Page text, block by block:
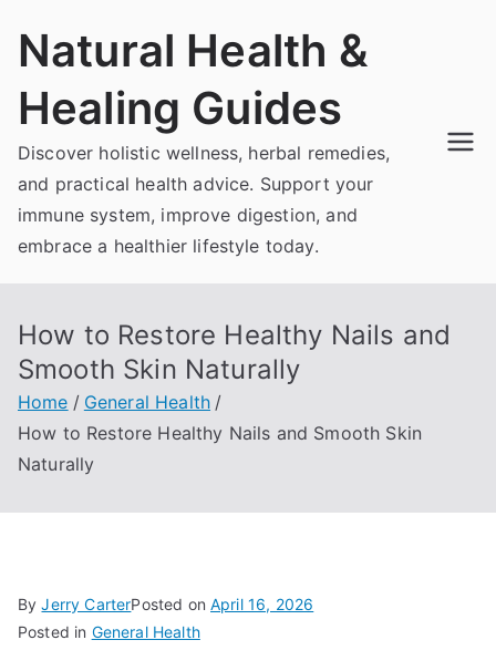
Natural Health &
Healing Guides
Discover holistic wellness, herbal remedies,
and practical health advice. Support your
immune system, improve digestion, and
embrace a healthier lifestyle today.
How to Restore Healthy Nails and
Smooth Skin Naturally
Home
General Health
How to Restore Healthy Nails and Smooth Skin
Naturally
ByJerry CarterPosted onApril 16, 2026
Posted in General Health